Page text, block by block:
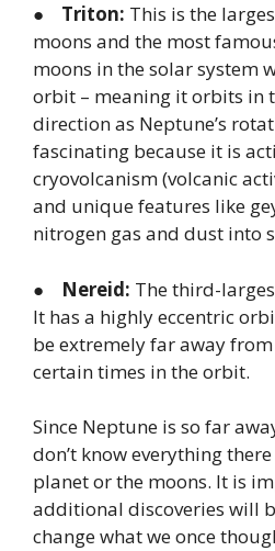
● Triton: This is the
moons and the most
moons in the solar system
orbit – meaning it orbits in
direction as Neptune’s
fascinating because it is
cryovolcanism (volcanic
and unique features like
nitrogen gas and dust into
● Nereid: The third-
It has a highly eccentric
be extremely far away
certain times in the orbit.
Since Neptune is so far
don’t know everything
planet or the moons. It is
additional discoveries will
change what we once